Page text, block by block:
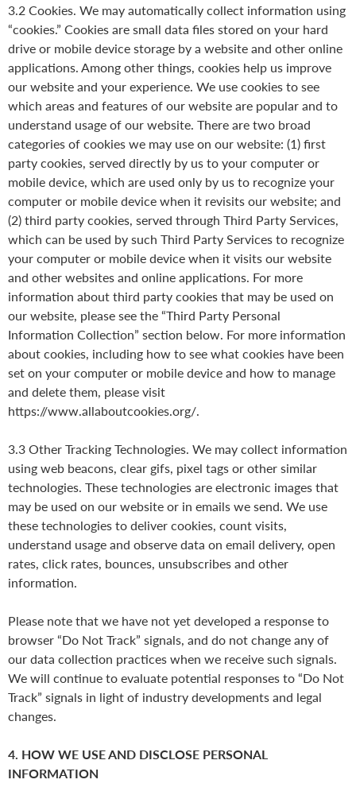
3.2 Cookies. We may automatically collect information using
“cookies.” Cookies are small data files stored on your hard
drive or mobile device storage by a website and other online
applications. Among other things, cookies help us improve
our website and your experience. We use cookies to see
which areas and features of our website are popular and to
understand usage of our website. There are two broad
categories of cookies we may use on our website: (1) first
party cookies, served directly by us to your computer or
mobile device, which are used only by us to recognize your
computer or mobile device when it revisits our website; and
(2) third party cookies, served through Third Party Services,
which can be used by such Third Party Services to recognize
your computer or mobile device when it visits our website
and other websites and online applications. For more
information about third party cookies that may be used on
our website, please see the “Third Party Personal
Information Collection” section below. For more information
about cookies, including how to see what cookies have been
set on your computer or mobile device and how to manage
and delete them, please visit
https://www.allaboutcookies.org/.
3.3 Other Tracking Technologies. We may collect information
using web beacons, clear gifs, pixel tags or other similar
technologies. These technologies are electronic images that
may be used on our website or in emails we send. We use
these technologies to deliver cookies, count visits,
understand usage and observe data on email delivery, open
rates, click rates, bounces, unsubscribes and other
information.
Please note that we have not yet developed a response to
browser “Do Not Track” signals, and do not change any of
our data collection practices when we receive such signals.
We will continue to evaluate potential responses to “Do Not
Track” signals in light of industry developments and legal
changes.
4. HOW WE USE AND DISCLOSE PERSONAL
INFORMATION